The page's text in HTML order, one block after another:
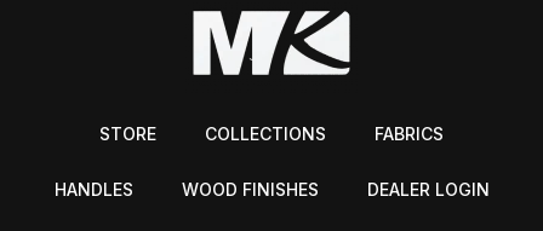
STORE COLLECTIONS FABRICS
HANDLES WOOD FINISHES DEALER LOGIN